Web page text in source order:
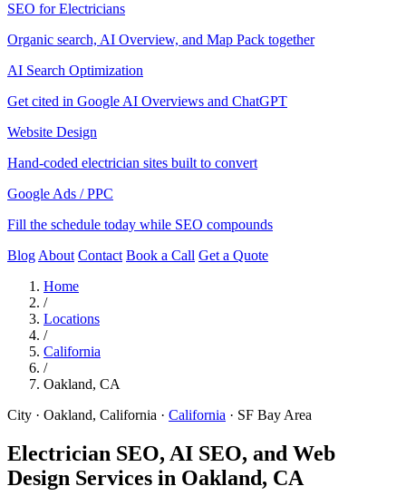
SEO for Electricians
Organic search, AI Overview, and Map Pack together
AI Search Optimization
Get cited in Google AI Overviews and ChatGPT
Website Design
Hand-coded electrician sites built to convert
Google Ads / PPC
Fill the schedule today while SEO compounds
Blog About Contact Book a Call Get a Quote
Home
/
Locations
/
California
/
Oakland, CA
City · Oakland, California · California · SF Bay Area
Electrician SEO, AI SEO, and Web
Design Services in Oakland, CA